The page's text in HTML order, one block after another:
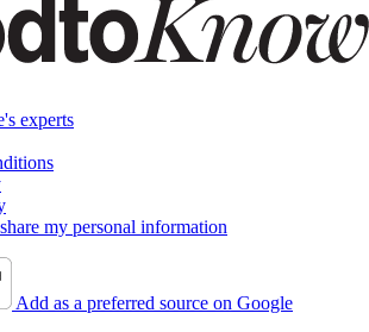
experts
my personal information
Add as a preferred source on Google